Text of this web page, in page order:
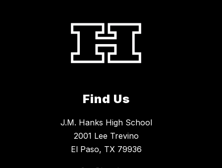
Find Us
J.M. Hanks High School
2001 Lee Trevino
El Paso, TX 79936